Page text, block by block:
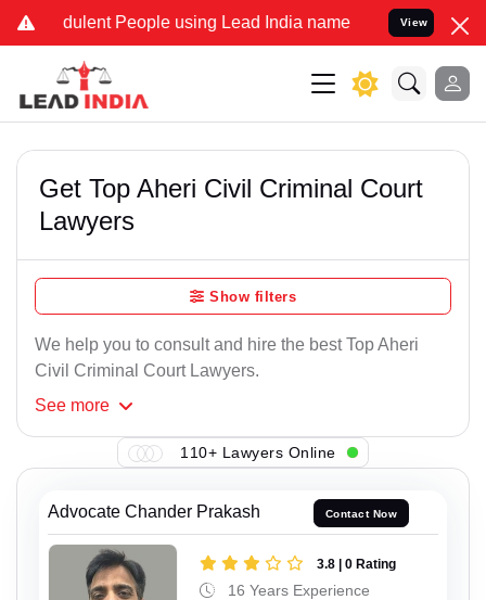
People using Lead India name to Resolve your Legal
View
Get Top Aheri Civil Criminal Court
Lawyers
Show filters
We help you to consult and hire the best Top Aheri
Civil Criminal Court Lawyers.
See more
110+ Lawyers Online
Advocate Chander Prakash Contact Now
3.8 | 0 Rating
16 Years Experience